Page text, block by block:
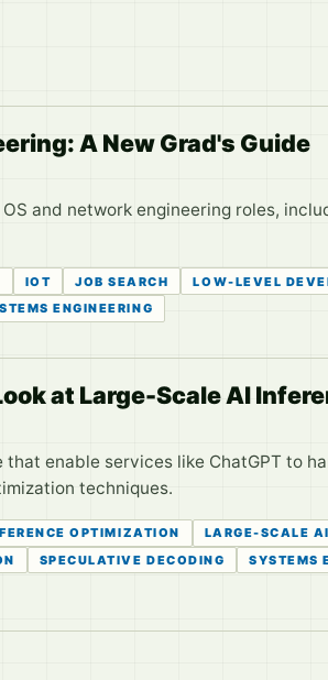
A New Grad's Guide
and network engineering roles,
IOT JOB SEARCH
LOW-LEVEL
ENGINEERING
at Large-Scale AI
enable services like ChatGPT to
techniques.
OPTIMIZATION
LARGE-SCALE AI
SPECULATIVE DECODING SYSTEMS